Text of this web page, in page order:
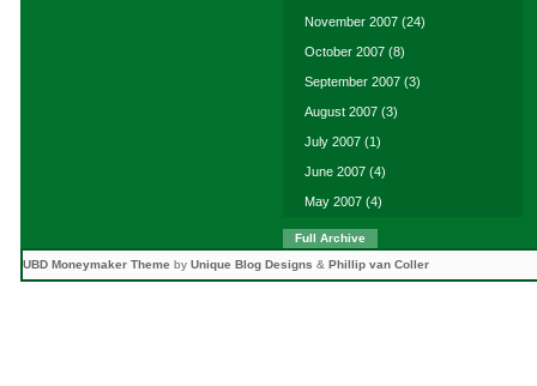
November 2007 (24)
October 2007 (8)
September 2007 (3)
August 2007 (3)
July 2007 (1)
June 2007 (4)
May 2007 (4)
Full Archive
UBD Moneymaker Theme by Unique Blog Designs & Phillip van Coller